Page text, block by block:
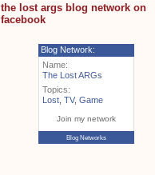
the lost args blog network on
facebook
Blog Network:
Name:
The Lost ARGs
Topics:
Lost TV, Game
Join my network
Blog Networks